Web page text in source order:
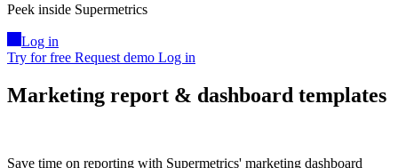
Peek inside Supermetrics
Log in
Try for free Request demo Log in
Marketing report & dashboard templates
Save time on reporting with Supermetrics' marketing dashboard